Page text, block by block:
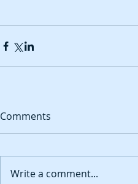
Comments
Write a comment...